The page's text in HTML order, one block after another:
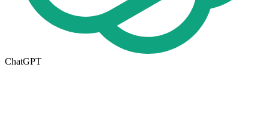
ChatGPT